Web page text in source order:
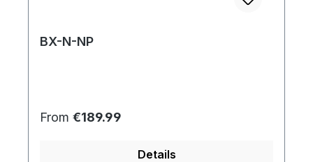
BX-N-NP
Regular price:
From €189.99
Details